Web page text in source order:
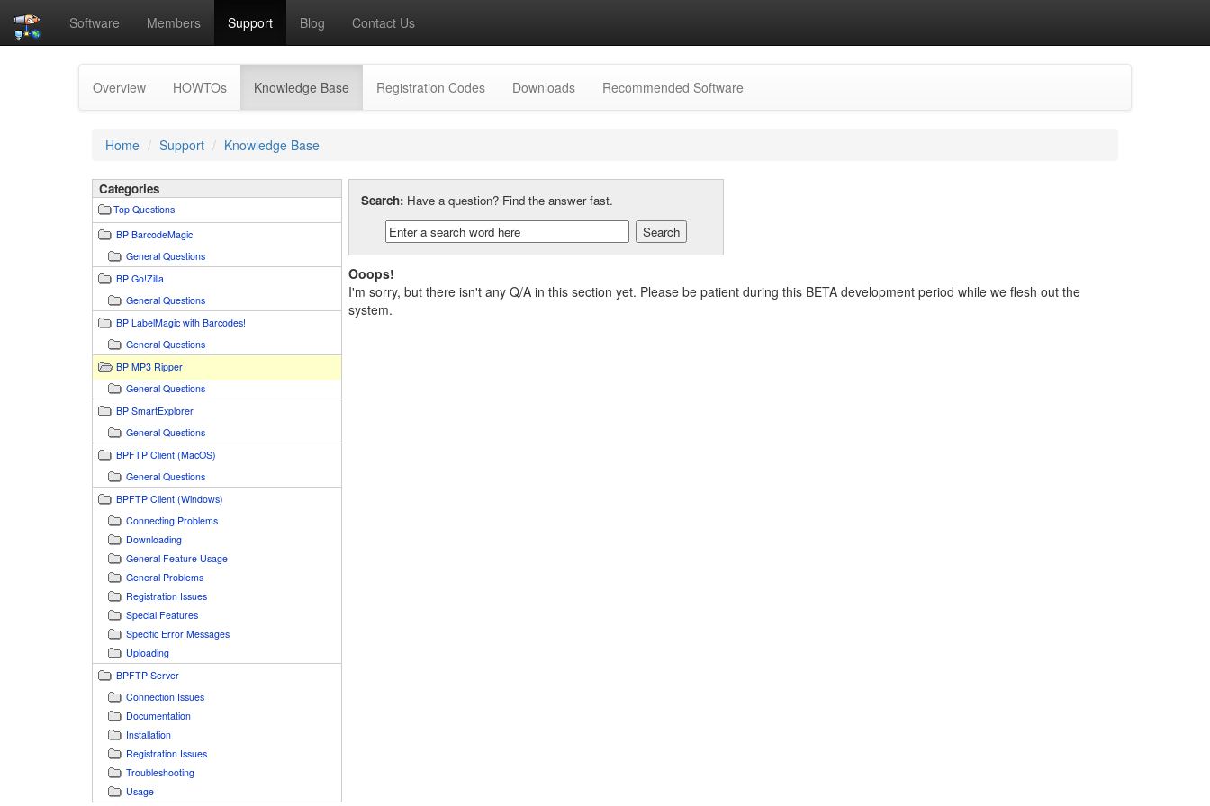
Software Members Support Blog Contact Us
Overview HOWTOs Knowledge Base (current)Registration Codes Downloads Recommended Software
Home Support Knowledge Base
Categories
Top Questions
BP BarcodeMagic
General Questions
BP Go!Zilla
General Questions
BP LabelMagic with Barcodes!
General Questions
BP MP3 Ripper
General Questions
BP SmartExplorer
General Questions
BPFTP Client (MacOS)
General Questions
BPFTP Client (Windows)
Connecting Problems
Downloading
General Feature Usage
General Problems
Registration Issues
Special Features
Specific Error Messages
Uploading
BPFTP Server
Connection Issues
Documentation
Installation
Registration Issues
Troubleshooting
Usage
Search: Have a question? Find the answer fast.
Ooops!
I'm sorry, but there isn't any Q/A in this section yet. Please be patient during this BETA development period while we flesh out the
system.